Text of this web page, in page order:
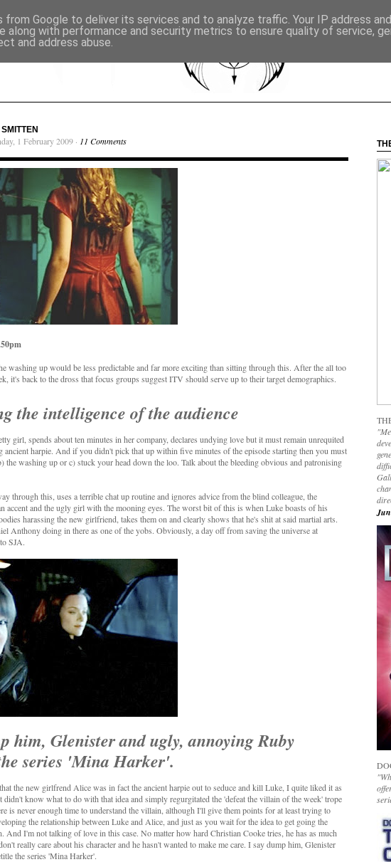
1 February 2009 · 11 Comments
washing up would be less predictable and far more exciting than sitting through this. After the all too
it's back to the dross that focus groups suggest ITV should serve up to their target demographics.
the intelligence of the audience
girl, spends about ten minutes in her company, declares undying love but it must remain unrequited
ancient harpie. And if you didn't pick that up within five minutes of the episode starting then you must
the washing up or c) stuck your head down the loo. Talk about the bleeding obvious and patronising
through this, uses a terrible chat up routine and ignores advice from the blind colleague, the
accent and the ugly girl with the mooning eyes. The worst bit of this is when Luke boasts of his
harassing the new girlfriend, takes them on and clearly shows that he's shit at said martial arts.
Anthony doing in there as one of the yobs. Obviously, a day off from saving the universe at
SJA.
him, Glenister and ugly, annoying Ruby
series 'Mina Harker'.
the new girlfrend Alice was in fact the ancient harpie out to seduce and kill Luke, I quite liked it as
didn't know what to do with that idea and simply regurgitated the 'defeat the villain of the week' trope
is never enough time to understand the villain, although I'll give them points for at least trying to
the relationship between Luke and Alice, and just as you wait for the idea to get going the
And I'm not talking of love in this case. No matter how hard Christian Cooke tries, he has as much
really care about his character and he hasn't wanted to make me care. I say dump him, Glenister
the series 'Mina Harker'.
from Google to deliver its services and to analyze traffic. Your IP address
along with performance and security metrics to ensure quality of service,
and address abuse.